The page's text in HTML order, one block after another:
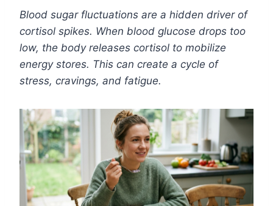
Blood sugar fluctuations are a hidden driver of
cortisol spikes. When blood glucose drops too
low, the body releases cortisol to mobilize
energy stores. This can create a cycle of
stress, cravings, and fatigue.